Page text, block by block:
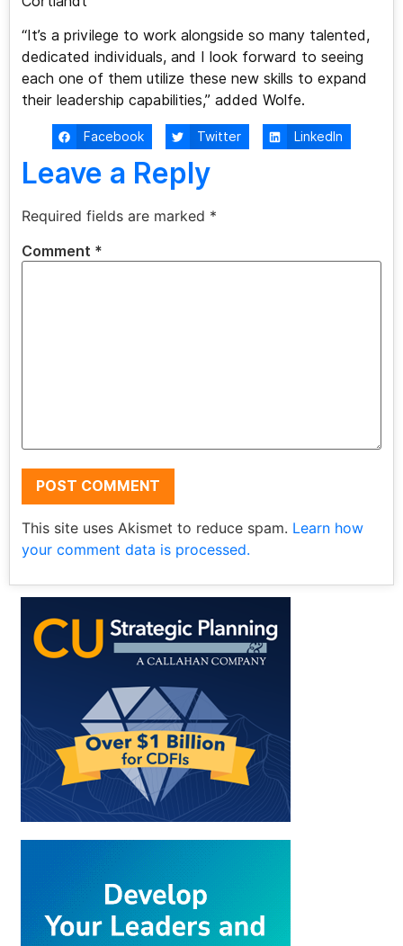
“It’s a privilege to work alongside so many talented,
dedicated individuals, and I look forward to seeing
each one of them utilize these new skills to expand
their leadership capabilities,” added Wolfe.
Facebook Twitter LinkedIn
Leave a Reply
Required fields are marked *
Comment *
This site uses Akismet to reduce spam. Learn how
your comment data is processed.